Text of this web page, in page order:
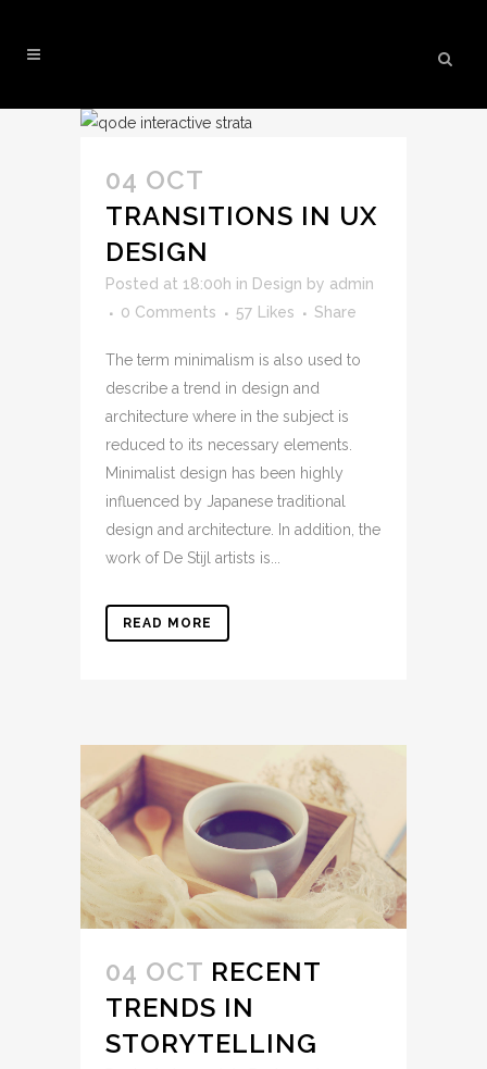
BUSINESS TAG
04 OCT
TRANSITIONS IN UX
DESIGN
Posted at 18:00h in Design by admin
0 Comments
57 Likes Share
The term minimalism is also used to
describe a trend in design and
architecture where in the subject is
reduced to its necessary elements.
Minimalist design has been highly
influenced by Japanese traditional
design and architecture. In addition, the
work of De Stijl artists is...
READ MORE
04 OCT RECENT
TRENDS IN
STORYTELLING